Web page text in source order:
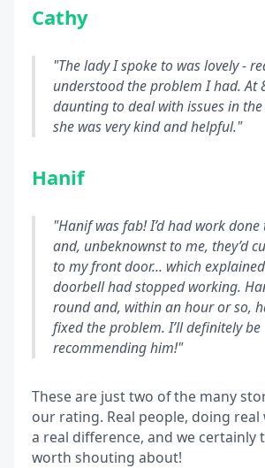
Cathy
"The lady I spoke to was lovely -
understood the problem I had. At
daunting to deal with issues in
she was very kind and helpful."
Hanif
"Hanif was fab! I’d had work
and, unbeknownst to me, they’d
to my front door… which
doorbell had stopped working.
round and, within an hour or so,
fixed the problem. I’ll definitely be
recommending him!"
These are just two of the many
our rating. Real people, doing real
a real difference, and we certainly
worth shouting about!